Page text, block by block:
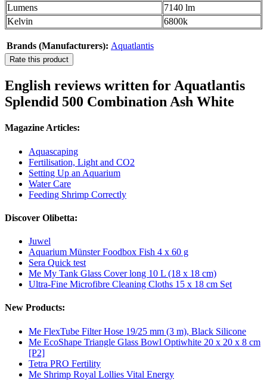
Lumens
7140 lm
Kelvin
6800k
Brands (Manufacturers): Aquatlantis
Rate this product
English reviews written for Aquatlantis
Splendid 500 Combination Ash White
Magazine Articles:
Aquascaping
Fertilisation, Light and CO2
Setting Up an Aquarium
Water Care
Feeding Shrimp Correctly
Discover Olibetta:
Juwel
Aquarium Münster Foodbox Fish 4 x 60 g
Sera Quick test
Me My Tank Glass Cover long 10 L (18 x 18 cm)
Ultra-Fine Microfibre Cleaning Cloths 15 x 18 cm Set
New Products:
Me FlexTube Filter Hose 19/25 mm (3 m), Black Silicone
Me EcoShape Triangle Glass Bowl Optiwhite 20 x 20 x 8 cm
[P2]
Tetra PRO Fertility
Me Shrimp Royal Lollies Vital Energy